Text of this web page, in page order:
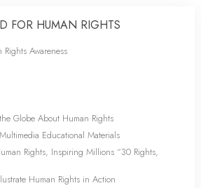
FOR HUMAN RIGHTS
Awareness
Globe About Human Rights
Educational Materials
Rights, Inspiring Millions “30 Rights,
Human Rights in Action